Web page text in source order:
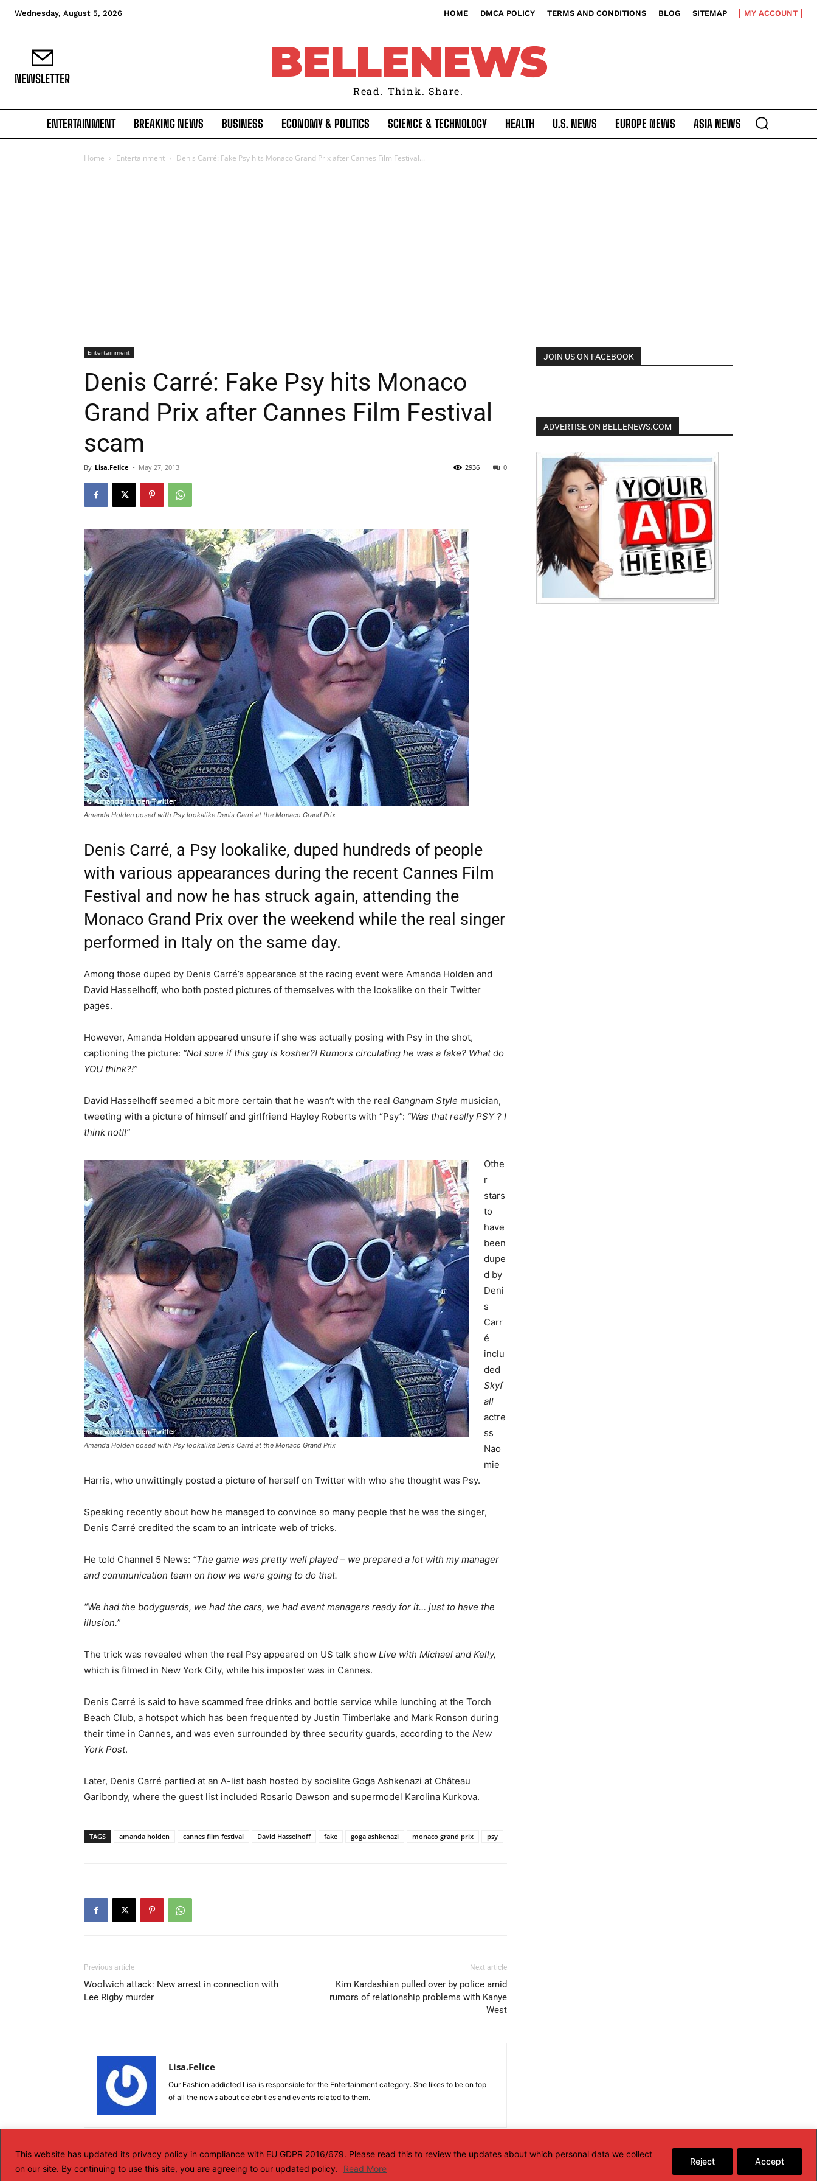
This website has updated its privacy policy in compliance with EU GDPR 2016/679. Please read this to review the updates about which personal data we collect
on our site. By continuing to use this site, you are agreeing to our updated policy.
Read More
Reject Accept
Wednesday, August 5, 2026 HOME DMCA POLICY TERMS AND CONDITIONS BLOG SITEMAP MY ACCOUNT
NEWSLETTER BELLENEWS
Read. Think. Share.
ENTERTAINMENT BREAKING NEWS BUSINESS ECONOMY & POLITICS SCIENCE & TECHNOLOGY HEALTH U.S. NEWS EUROPE NEWS ASIA NEWS
Home Entertainment Denis Carré: Fake Psy hits Monaco Grand Prix after Cannes Film Festival...
Entertainment
Denis Carré: Fake Psy hits Monaco
Grand Prix after Cannes Film Festival
scam
By Lisa.Felice - May 27, 2013 0
2936
Amanda Holden posed with Psy lookalike Denis Carré at the Monaco Grand Prix
Denis Carré, a Psy lookalike, duped hundreds of people
with various appearances during the recent Cannes Film
Festival and now he has struck again, attending the
Monaco Grand Prix over the weekend while the real singer
performed in Italy on the same day.
Among those duped by Denis Carré’s appearance at the racing event were Amanda Holden and
David Hasselhoff, who both posted pictures of themselves with the lookalike on their Twitter
pages.
However, Amanda Holden appeared unsure if she was actually posing with Psy in the shot,
captioning the picture: “Not sure if this guy is kosher?! Rumors circulating he was a fake? What do
YOU think?!”
David Hasselhoff seemed a bit more certain that he wasn’t with the real Gangnam Style musician,
tweeting with a picture of himself and girlfriend Hayley Roberts with “Psy”: “Was that really PSY ? I
think not!!”
Amanda Holden posed with Psy lookalike Denis Carré at the Monaco Grand Prix
Othe
r
stars
to
have
been
dupe
d by
Deni
s
Carr
é
inclu
ded
Skyf
all
actre
ss
Nao
mie
Harris, who unwittingly posted a picture of herself on Twitter with who she thought was Psy.
Speaking recently about how he managed to convince so many people that he was the singer,
Denis Carré credited the scam to an intricate web of tricks.
He told Channel 5 News: “The game was pretty well played – we prepared a lot with my manager
and communication team on how we were going to do that.
“We had the bodyguards, we had the cars, we had event managers ready for it… just to have the
illusion.”
The trick was revealed when the real Psy appeared on US talk show Live with Michael and Kelly,
which is filmed in New York City, while his imposter was in Cannes.
Denis Carré is said to have scammed free drinks and bottle service while lunching at the Torch
Beach Club, a hotspot which has been frequented by Justin Timberlake and Mark Ronson during
their time in Cannes, and was even surrounded by three security guards, according to the New
York Post.
Later, Denis Carré partied at an A-list bash hosted by socialite Goga Ashkenazi at Château
Garibondy, where the guest list included Rosario Dawson and supermodel Karolina Kurkova.
TAGS amanda holden cannes film festival David Hasselhoff fake goga ashkenazi monaco grand prix psy
Previous article
Woolwich attack: New arrest in connection with
Lee Rigby murder
Next article
Kim Kardashian pulled over by police amid
rumors of relationship problems with Kanye
West
Lisa.Felice
Our Fashion addicted Lisa is responsible for the Entertainment category. She likes to be on top
of all the news about celebrities and events related to them.
JOIN US ON FACEBOOK
ADVERTISE ON BELLENEWS.COM